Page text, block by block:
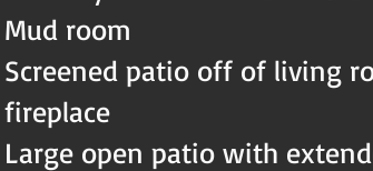
Mud room
Screened patio off of living
fireplace
Large open patio with